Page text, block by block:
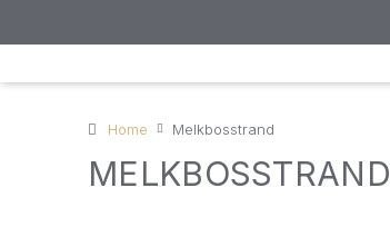
Home Melkbosstrand
MELKBOSSTRAND